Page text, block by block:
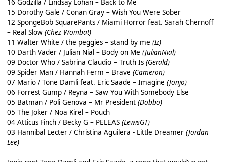
16 Godzilla / Lindsay Lohan – Back to Me
15 Dorothy Gale / Conan Gray – Wish You Were Sober
12 SpongeBob SquarePants / Miami Horror feat. Sarah Chernoff
– Real Slow (Chez Wombat)
11 Walter White / the peggies – stand by me (Iz)
10 Darth Vader / Julian Nial – Body on Me (JulianNial)
09 Doctor Who / Sabrina Claudio – Truth Is (Gerald)
09 Spider Man / Hannah Ferm – Brave (Cameron)
07 Mario / Tone Damli feat. Eric Saade – Imagine (Jonjo)
06 Forrest Gump / Reyna – Saw You With Somebody Else
05 Batman / Poli Genova – Mr President (Dobbo)
05 The Joker / Noa Kirel – Pouch
04 Atticus Finch / Becky G – PELEAS (LewisGT)
03 Hannibal Lecter / Christina Aguilera - Little Dreamer (Jordan
Lee)